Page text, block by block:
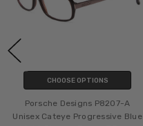
CHOOSE OPTIONS
Porsche Designs P8207-A
Unisex Cateye Progressive Blue